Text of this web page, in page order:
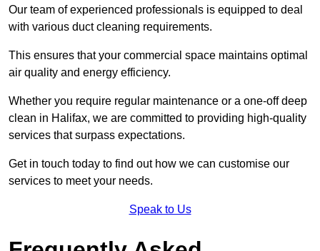
Our team of experienced professionals is equipped to deal
with various duct cleaning requirements.
This ensures that your commercial space maintains optimal
air quality and energy efficiency.
Whether you require regular maintenance or a one-off deep
clean in Halifax, we are committed to providing high-quality
services that surpass expectations.
Get in touch today to find out how we can customise our
services to meet your needs.
Speak to Us